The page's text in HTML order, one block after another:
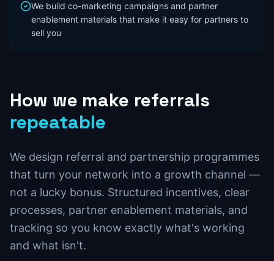
We build co-marketing campaigns and partner
enablement materials that make it easy for partners to
sell you
How we make referrals
repeatable
We design referral and partnership programmes
that turn your network into a growth channel —
not a lucky bonus. Structured incentives, clear
processes, partner enablement materials, and
tracking so you know exactly what's working
and what isn't.